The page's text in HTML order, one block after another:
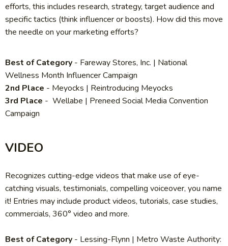
efforts, this includes research, strategy, target audience and
specific tactics (think influencer or boosts). How did this move
the needle on your marketing efforts?
Best of Category - Fareway Stores, Inc. | National
Wellness Month Influencer Campaign
2nd Place - Meyocks | Reintroducing Meyocks
3rd Place - Wellabe | Preneed Social Media Convention
Campaign
VIDEO
Recognizes cutting-edge videos that make use of eye-
catching visuals, testimonials, compelling voiceover, you name
it! Entries may include product videos, tutorials, case studies,
commercials, 360° video and more.
Best of Category - Lessing-Flynn | Metro Waste Authority: